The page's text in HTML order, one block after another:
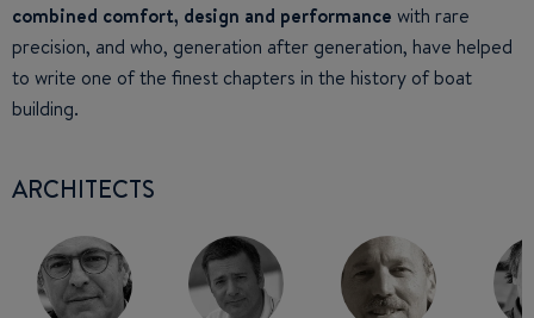
combined comfort, design and performance with rare
precision, and who, generation after generation, have helped
to write one of the finest chapters in the history of boat
building.
ARCHITECTS